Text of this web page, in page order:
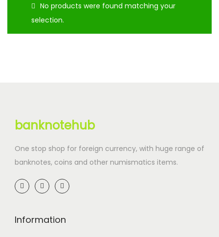
No products were found matching your
selection.
banknotehub
One stop shop for foreign currency, with huge range of
banknotes, coins and other numismatics items.
Information